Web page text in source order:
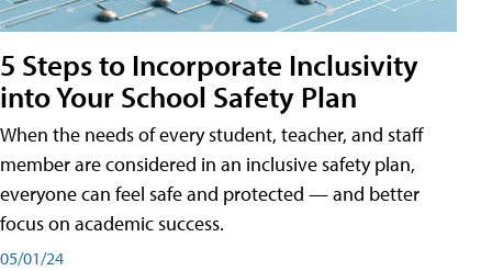
5 Steps to Incorporate Inclusivity
into Your School Safety Plan
When the needs of every student, teacher, and staff
member are considered in an inclusive safety plan,
everyone can feel safe and protected — and better
focus on academic success.
05/01/24